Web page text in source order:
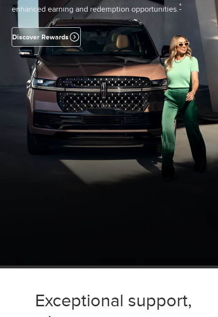
enhanced earning and redemption opportunities.*
Discover Rewards
Exceptional support,